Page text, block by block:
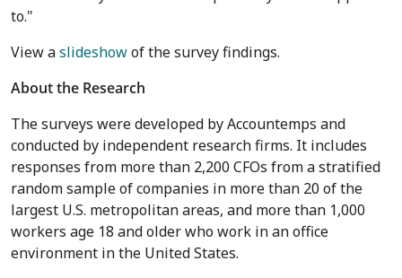
to."
View aslideshowof the survey findings.
About the Research
The surveys were developed by Accountemps and
conducted by independent research firms. It includes
responses from more than 2,200 CFOs from a stratified
random sample of companies in more than 20 of the
largest U.S. metropolitan areas, and more than 1,000
workers age 18 and older who work in an office
environment inthe United States.